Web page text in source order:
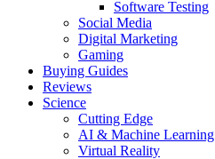
Software Testing
Social Media
Digital Marketing
Gaming
Buying Guides
Reviews
Science
Cutting Edge
AI & Machine Learning
Virtual Reality